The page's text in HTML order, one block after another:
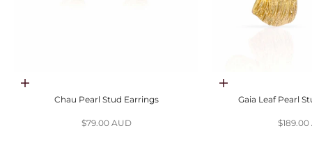
Choose options
Chau Pearl Stud Earrings
Sale price
$79.00 AUD
Choose options
Gaia Leaf Pearl
Sale